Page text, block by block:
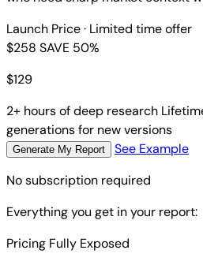
Launch Price· Limited time offer
$258 SAVE 50%
$129
2+ hours of deep research
generations for new versions
Generate My Report
See Example
No subscription required
Everything you get in your report:
Pricing Fully Exposed